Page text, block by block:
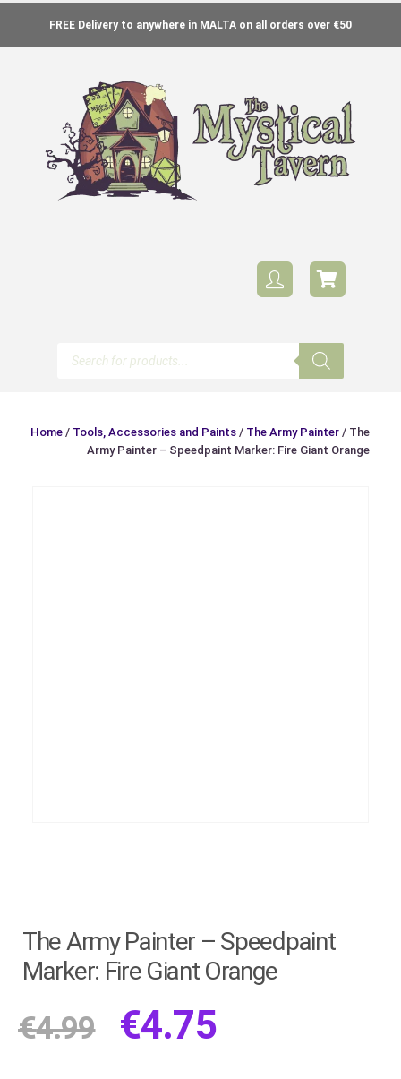
FREE Delivery to anywhere in MALTA on all orders over €50
Home / Tools, Accessories and Paints / The Army Painter / The
Army Painter – Speedpaint Marker: Fire Giant Orange
The Army Painter – Speedpaint
Marker: Fire Giant Orange
€4.99 €4.75